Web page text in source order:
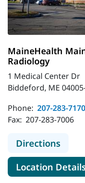
MaineHealth
Radiology
1 Medical Center Dr
Biddeford, ME
Phone: 207-283-7170
Fax: 207-283-7006
Directionsto
Location